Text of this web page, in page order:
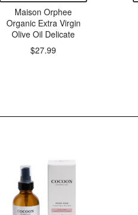
Maison Orphee
Organic Extra Virgin
Olive Oil Delicate
$27.99